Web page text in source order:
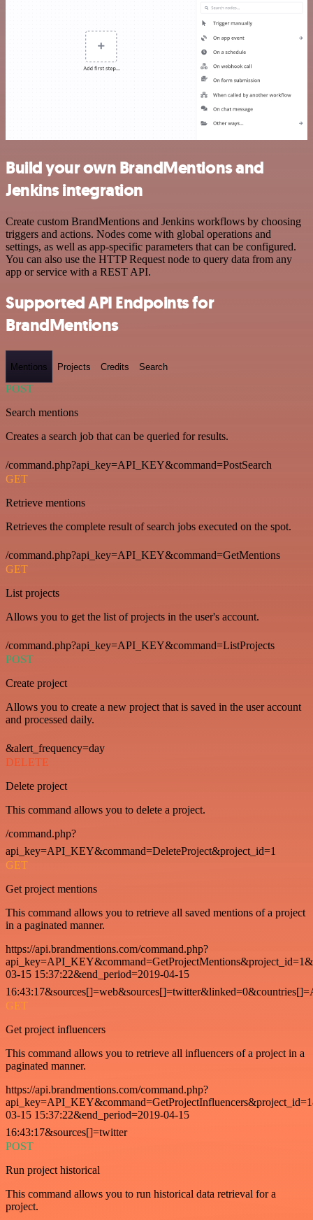
Build your own BrandMentions and
Jenkins integration
Create custom BrandMentions and Jenkins workflows by choosing
triggers and actions. Nodes come with global operations and
settings, as well as app-specific parameters that can be configured.
You can also use the HTTP Request node to query data from any
app or service with a REST API.
Supported API Endpoints for
BrandMentions
Mentions Projects Credits Search
POST
Search mentions
Creates a search job that can be queried for results.
/command.php?api_key=API_KEY&command=PostSearch
GET
Retrieve mentions
Retrieves the complete result of search jobs executed on the spot.
/command.php?api_key=API_KEY&command=GetMentions
GET
List projects
Allows you to get the list of projects in the user's account.
/command.php?api_key=API_KEY&command=ListProjects
POST
Create project
Allows you to create a new project that is saved in the user account
and processed daily.
&alert_frequency=day
DELETE
Delete project
This command allows you to delete a project.
/command.php?
api_key=API_KEY&command=DeleteProject&project_id=1
GET
Get project mentions
This command allows you to retrieve all saved mentions of a project
in a paginated manner.
https://api.brandmentions.com/command.php?
03-15 15:37:22&end_period=2019-04-15
GET
Get project influencers
This command allows you to retrieve all influencers of a project in a
paginated manner.
https://api.brandmentions.com/command.php?
03-15 15:37:22&end_period=2019-04-15
16:43:17&sources[]=twitter
POST
Run project historical
This command allows you to run historical data retrieval for a
project.